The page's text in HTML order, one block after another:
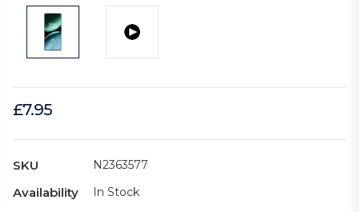
£7.95
SKU N2363577
Availability In Stock